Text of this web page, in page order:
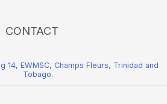
CONTACT
14, EWMSC, Champs Fleurs, Trinidad and
Tobago.